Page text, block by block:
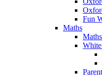
Fun
Maths